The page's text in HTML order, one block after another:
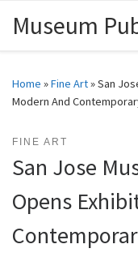
Skip to content
Museum
Home »Fine Art»San
Modern And
FINE ART
San Jose
Opens